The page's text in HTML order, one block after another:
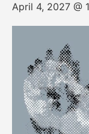
April 4, 2027 @